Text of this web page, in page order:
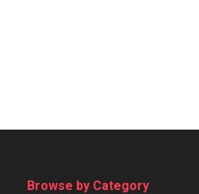
Browse by Category